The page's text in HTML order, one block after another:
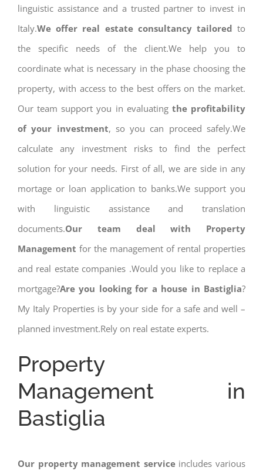
linguistic assistance and a trusted partner to invest in
Italy.We offer real estate consultancy tailored to
the specific needs of the client.We help you to
coordinate what is necessary in the phase choosing the
property, with access to the best offers on the market.
Our team support you in evaluating the profitability
of your investment, so you can proceed safely.We
calculate any investment risks to find the perfect
solution for your needs. First of all, we are side in any
mortage or loan application to banks.We support you
with linguistic assistance and translation
documents.Our team deal with Property
Management for the management of rental properties
and real estate companies .Would you like to replace a
mortgage?Are you looking for a house in Bastiglia?
My Italy Properties is by your side for a safe and well –
planned investment.Rely on real estate experts.
Property
Management in
Bastiglia
Our property management serviceincludes various